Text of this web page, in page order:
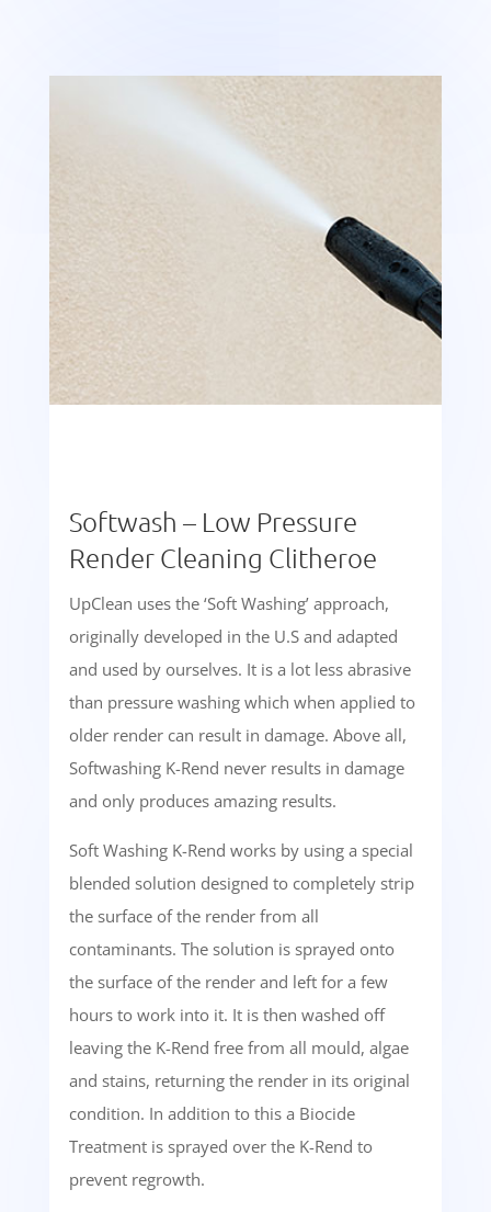
Softwash – Low Pressure
Render Cleaning Clitheroe
UpClean uses the ‘Soft Washing’ approach,
originally developed in the U.S and adapted
and used by ourselves. It is a lot less abrasive
than pressure washing which when applied to
older render can result in damage. Above all,
Softwashing K-Rend never results in damage
and only produces amazing results.
Soft Washing K-Rend works by using a special
blended solution designed to completely strip
the surface of the render from all
contaminants. The solution is sprayed onto
the surface of the render and left for a few
hours to work into it. It is then washed off
leaving the K-Rend free from all mould, algae
and stains, returning the render in its original
condition. In addition to this a Biocide
Treatment is sprayed over the K-Rend to
prevent regrowth.